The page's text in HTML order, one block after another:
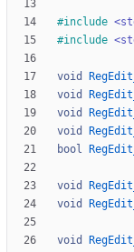
#include
#include
void
void
void
void
bool
void
void
void